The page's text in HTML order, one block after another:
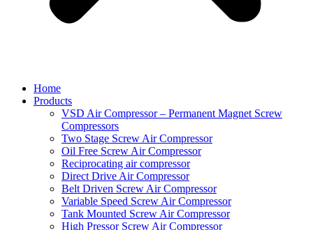
Home
Products
VSD Air Compressor – Permanent Magnet Screw
Compressors
Two Stage Screw Air Compressor
Oil Free Screw Air Compressor
Reciprocating air compressor
Direct Drive Air Compressor
Belt Driven Screw Air Compressor
Variable Speed Screw Air Compressor
Tank Mounted Screw Air Compressor
High Pressor Screw Air Compressor